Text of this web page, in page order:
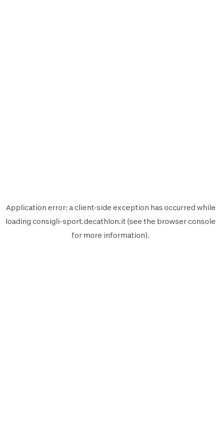
Application error: aclient-side exception has occurred while
loading consigli-sport.decathlon.it (see the browser console
for more information).